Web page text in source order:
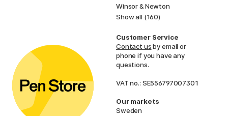
Winsor & Newton
Show all (160)
Customer Service
Contact usby email or
phone if you have any
questions.
VAT no.: SE556797007301
Our markets
Sweden